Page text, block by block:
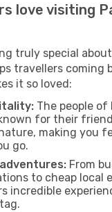
love visiting
truly special
travellers coming
it so loved:
The people of
for their
making you
go.
From
to cheap local
incredible